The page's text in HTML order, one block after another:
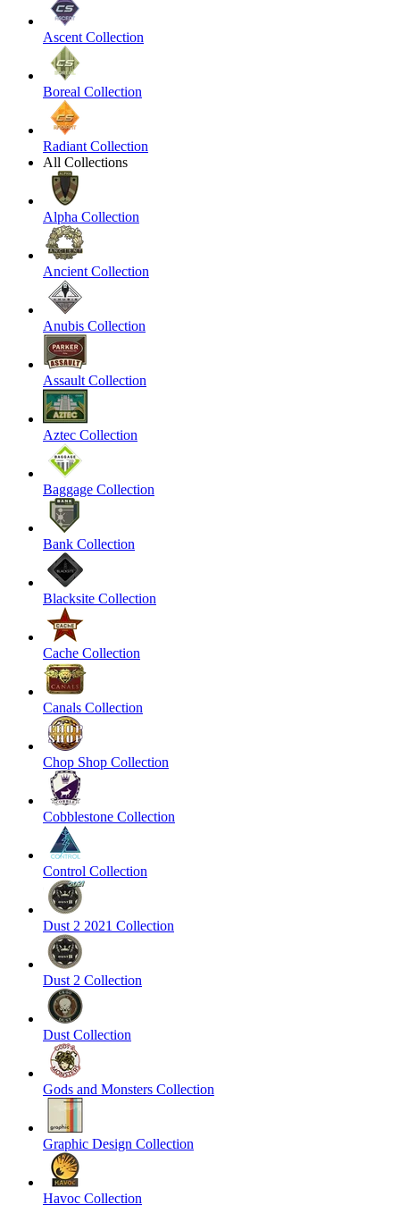
Ascent Collection
Boreal Collection
Radiant Collection
All Collections
Alpha Collection
Ancient Collection
Anubis Collection
Assault Collection
Aztec Collection
Baggage Collection
Bank Collection
Blacksite Collection
Cache Collection
Canals Collection
Chop Shop Collection
Cobblestone Collection
Control Collection
Dust 2 2021 Collection
Dust 2 Collection
Dust Collection
Gods and Monsters Collection
Graphic Design Collection
Havoc Collection